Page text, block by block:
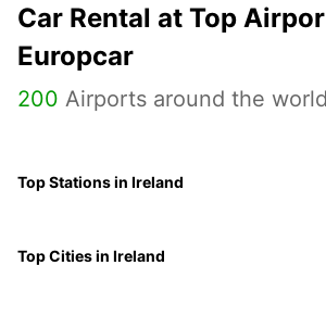
Car Rental at Top
Europcar
200 Airports around the
Top Stations in Ireland
Top Cities in Ireland